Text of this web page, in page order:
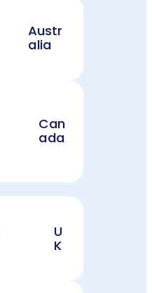
Austr
alia
Can
ada
U
K